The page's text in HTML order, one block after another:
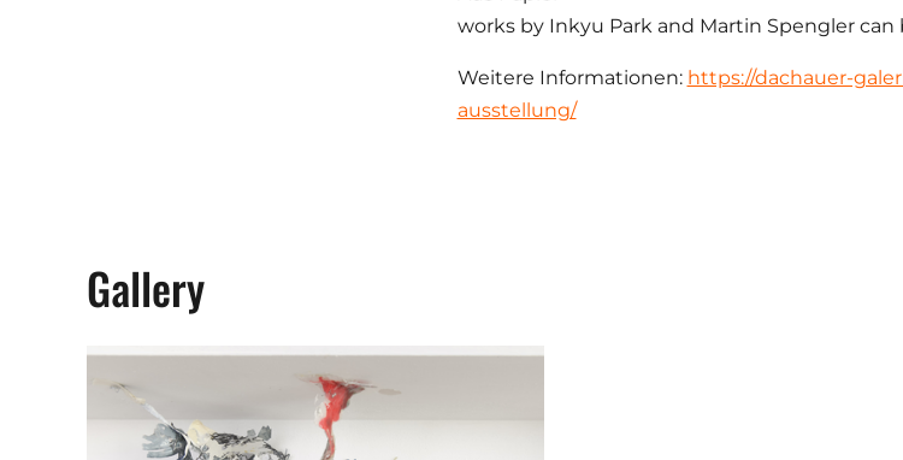
works by Inkyu Park and Martin Spengler can
Weitere Informationen: https://dachauer-
ausstellung/
Gallery